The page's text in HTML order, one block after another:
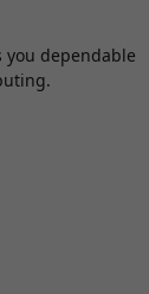
dependable